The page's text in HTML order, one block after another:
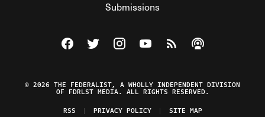
Submissions
Visit The Federalist on Facebook
Visit The Federalist on Twitter
Visit The Federalist on Instagram
Watch The Federalist on
View The Federalist
Listen to The
© 2026 THE FEDERALIST, A WHOLLY INDEPENDENT DIVISION
OF FDRLST MEDIA. ALL RIGHTS RESERVED.
RSS
PRIVACY POLICY SITE MAP